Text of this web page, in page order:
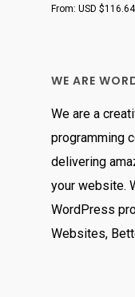
Rated
out
From: USD $116.64
WE ARE
We are a
programming
delivering
your website.
WordPress
Websites,